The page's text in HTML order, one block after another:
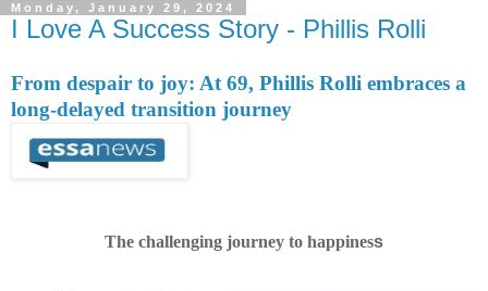
Monday, January 29, 2024
I Love A Success Story - Phillis Rolli
From despair to joy: At 69, Phillis Rolli embraces a
long-delayed transition journey
The challenging journey to happiness